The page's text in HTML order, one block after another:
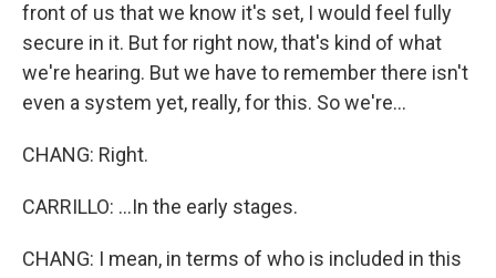
front of us that we know it's set, I would feel fully
secure in it. But for right now, that's kind of what
we're hearing. But we have to remember there isn't
even a system yet, really, for this. So we're...
CHANG: Right.
CARRILLO: ...In the early stages.
CHANG: I mean, in terms of who is included in this